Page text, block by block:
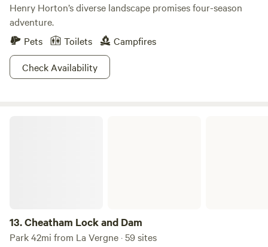
Henry Horton’s diverse landscape promises four-season
adventure.
Pets
Toilets
Campfires
Check Availability
13.Cheatham Lock and Dam
Park 42mi from La Vergne · 59 sites